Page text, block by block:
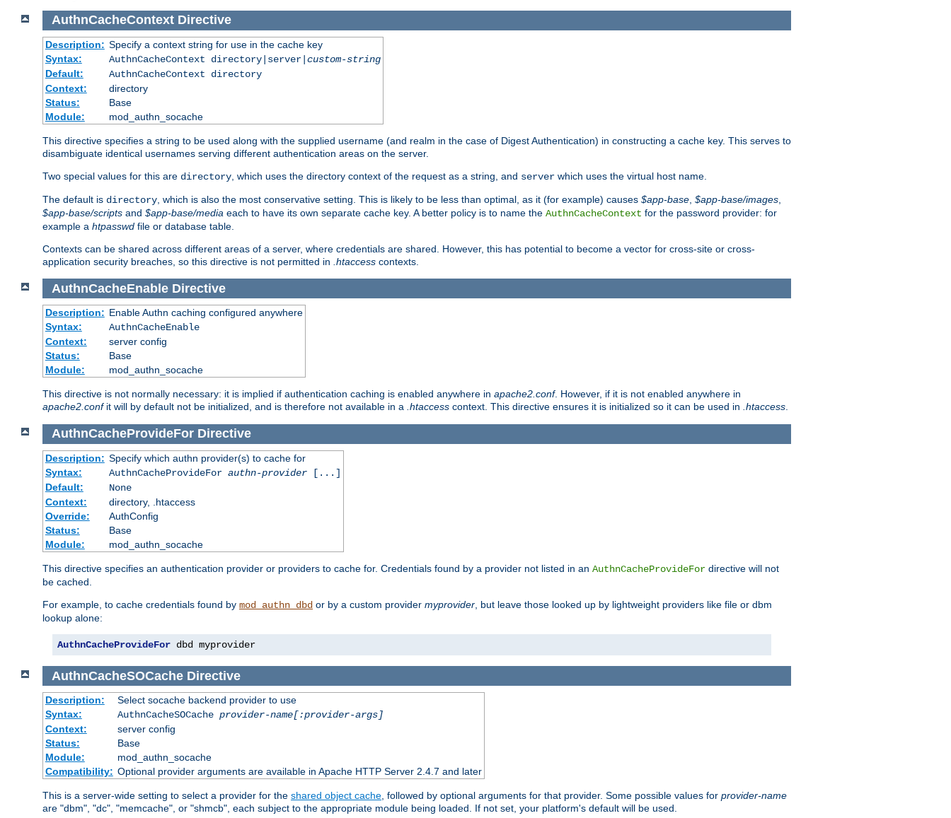
AuthnCacheContext Directive
Description: Specify a context string for use in the cache key
Syntax:
AuthnCacheContext directory|server| custom-string
Default:
AuthnCacheContext directory
Context:
directory
Status:
Base
Module:
mod_authn_socache
This directive specifies a string to be used along with the supplied username (and realm in the case of Digest Authentication) in constructing a cache key. This serves to
disambiguate identical usernames serving different authentication areas on the server.
Two special values for this are directory , which uses the directory context of the request as a string, and server which uses the virtual host name.
The default is directory , which is also the most conservative setting. This is likely to be less than optimal, as it (for example) causes $app-base $app-base/images
$app-base/scripts and $app-base/media each to have its own separate cache key. A better policy is to name the AuthnCacheContext for the password provider: for
example a htpasswd file or database table.
Contexts can be shared across different areas of a server, where credentials are shared. However, this has potential to become a vector for cross-site or cross-
application security breaches, so this directive is not permitted in .htaccess contexts.
AuthnCacheEnable Directive
Description: Enable Authn caching configured anywhere
Syntax:
AuthnCacheEnable
Context:
server config
Status:
Base
Module:
mod_authn_socache
This directive is not normally necessary: it is implied if authentication caching is enabled anywhere in apache2.conf. However, if it is not enabled anywhere in
apache2.confit will by default not be initialized, and is therefore not available in a .htaccess context. This directive ensures it is initialized so it can be used in .htaccess.
AuthnCacheProvideFor Directive
Description: Specify which authn provider(s) to cache for
Syntax:
AuthnCacheProvideFor authn-provider[...]
Default:
None
Context:
directory, .htaccess
Override:
AuthConfig
Status:
Base
Module:
mod_authn_socache
This directive specifies an authentication provider or providers to cache for. Credentials found by a provider not listed in an AuthnCacheProvideFor directive will not
be cached.
For example, to cache credentials found by mod_authn_dbd or by a custom provider myprovider , but leave those looked up by lightweight providers like file or dbm
lookup alone:
AuthnCacheProvideFor dbd myprovider
AuthnCacheSOCache Directive
Description:
Select socache backend provider to use
Syntax:
AuthnCacheSOCache provider-name[:provider-args]
Context:
server config
Status:
Base
Module:
mod_authn_socache
Compatibility: Optional provider arguments are available in Apache HTTP Server 2.4.7 and later
This is a server-wide setting to select a provider for the shared object cache , followed by optional arguments for that provider. Some possible values for provider-name
are "dbm", "dc", "memcache", or "shmcb", each subject to the appropriate module being loaded. If not set, your platform's default will be used.